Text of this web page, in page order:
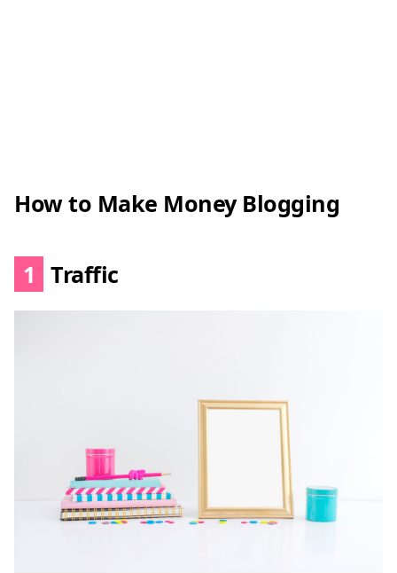
How to Make Money Blogging
1 Traffic